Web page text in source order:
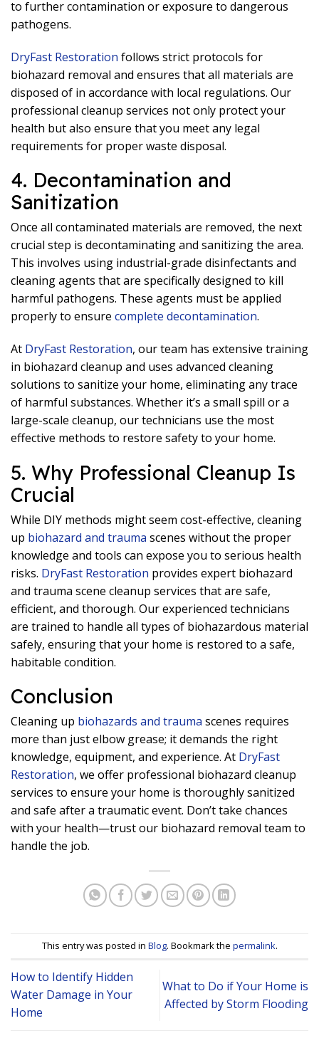
to further contamination or exposure to dangerous
pathogens.
DryFast Restoration follows strict protocols for
biohazard removal and ensures that all materials are
disposed of in accordance with local regulations. Our
professional cleanup services not only protect your
health but also ensure that you meet any legal
requirements for proper waste disposal.
4. Decontamination and
Sanitization
Once all contaminated materials are removed, the next
crucial step is decontaminating and sanitizing the area.
This involves using industrial-grade disinfectants and
cleaning agents that are specifically designed to kill
harmful pathogens. These agents must be applied
properly to ensure complete decontamination.
At DryFast Restoration, our team has extensive training
in biohazard cleanup and uses advanced cleaning
solutions to sanitize your home, eliminating any trace
of harmful substances. Whether it’s a small spill or a
large-scale cleanup, our technicians use the most
effective methods to restore safety to your home.
5. Why Professional Cleanup Is
Crucial
While DIY methods might seem cost-effective, cleaning
up biohazard and trauma scenes without the proper
knowledge and tools can expose you to serious health
risks. DryFast Restoration provides expert biohazard
and trauma scene cleanup services that are safe,
efficient, and thorough. Our experienced technicians
are trained to handle all types of biohazardous material
safely, ensuring that your home is restored to a safe,
habitable condition.
Conclusion
Cleaning up biohazards and trauma scenes requires
more than just elbow grease; it demands the right
knowledge, equipment, and experience. At DryFast
Restoration, we offer professional biohazard cleanup
services to ensure your home is thoroughly sanitized
and safe after a traumatic event. Don’t take chances
with your health—trust our biohazard removal team to
handle the job.
This entry was posted in Blog. Bookmark the permalink.
How to Identify Hidden
Water Damage in Your
Home
What to Do if Your Home is
Affected by Storm Flooding